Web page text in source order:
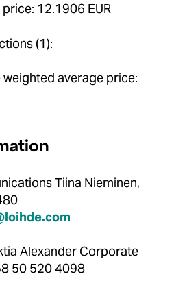
12.1906 EUR
(1):
average price:
Tiina Nieminen,
Alexander Corporate
50 520 4098